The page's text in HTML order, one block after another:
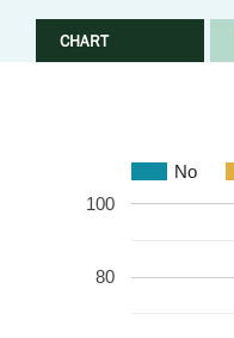
CHART
No
80
100